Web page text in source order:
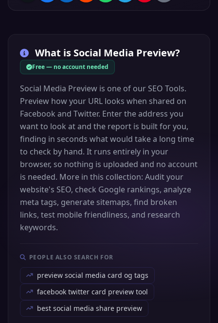
What is Social Media Preview?
Free — no account needed
Social Media Preview is one of our SEO Tools.
Preview how your URL looks when shared on
Facebook and Twitter. Enter the address you
want to look at and the report is built for you,
finding in seconds what would take a long time
to check by hand. It runs entirely in your
browser, so nothing is uploaded and no account
is needed. More in this collection: Audit your
website's SEO, check Google rankings, analyze
meta tags, generate sitemaps, find broken
links, test mobile friendliness, and research
keywords.
PEOPLE ALSO SEARCH FOR
preview social media card og tags
facebook twitter card preview tool
best social media share preview